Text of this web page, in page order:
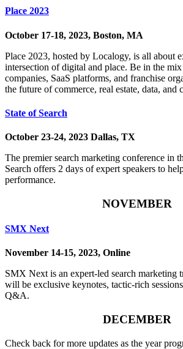
Place 2023
October 17-18, 2023, Boston, MA
Place 2023, hosted by Localogy, is all about
intersection of digital and place. Be in the mix
companies, SaaS platforms, and franchise
the future of commerce, real estate, data, and
State of Search
October 23-24, 2023 Dallas, TX
The premier search marketing conference in
Search offers 2 days of expert speakers to
performance.
NOVEMBER
SMX Next
November 14-15, 2023, Online
SMX Next is an expert-led search marketing
will be exclusive keynotes, tactic-rich
Q&A.
DECEMBER
Check back for more updates as the year